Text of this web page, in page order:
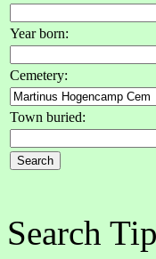
Year born:
Cemetery:
Town buried:
Search